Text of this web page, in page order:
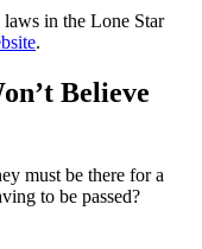
in the Lone Star
.
Believe
must be there for a
to be passed?